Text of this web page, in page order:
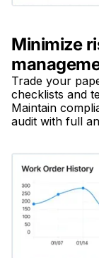
Minimize
Trade your
checklists and
Maintain
audit with full